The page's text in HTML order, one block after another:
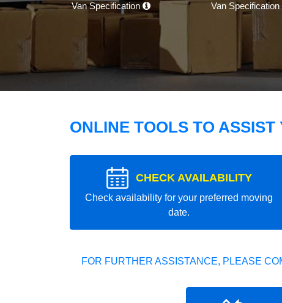
Van Specification Van Specification
ONLINE TOOLS TO ASSIST
CHECK AVAILABILITY
Check availability for your preferred moving
date.
FOR FURTHER ASSISTANCE, PLEASE